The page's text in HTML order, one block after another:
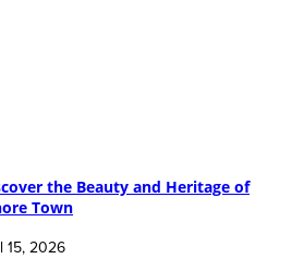
the Beauty and Heritage of
Town
15, 2026